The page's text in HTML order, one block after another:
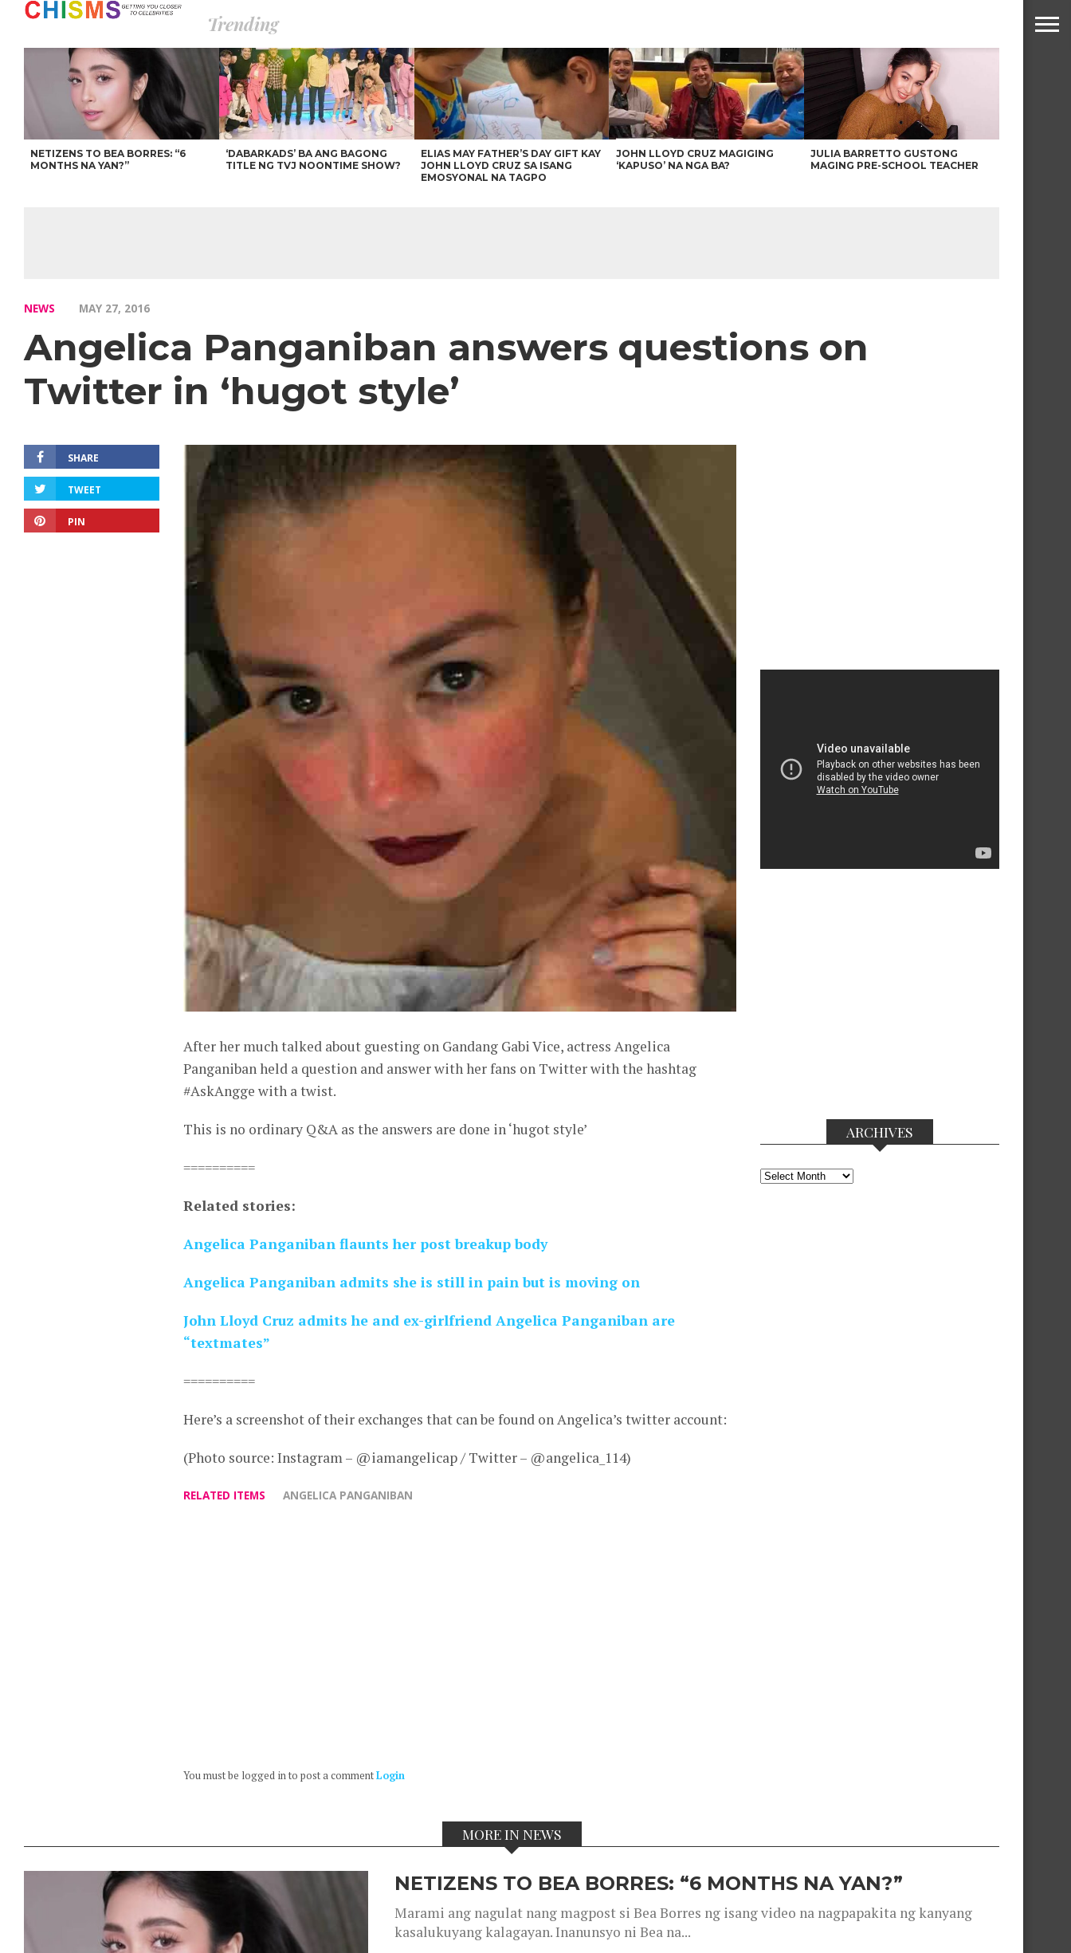
Trending
NETIZENS TO BEA BORRES: “6
MONTHS NA YAN?”
‘DABARKADS’ BA ANG BAGONG
TITLE NG TVJ NOONTIME SHOW?
ELIAS MAY FATHER’S DAY GIFT KAY
JOHN LLOYD CRUZ SA ISANG
EMOSYONAL NA TAGPO
JOHN LLOYD CRUZ MAGIGING
‘KAPUSO’ NA NGA BA?
JULIA BARRETTO GUSTONG
MAGING PRE-SCHOOL TEACHER
NEWS MAY 27, 2016
Angelica Panganiban answers questions on
Twitter in ‘hugot style’
SHARE
TWEET
PIN
After her much talked about guesting on Gandang Gabi Vice, actress Angelica
Panganiban held a question and answer with her fans on Twitter with the hashtag
#AskAngge with a twist.
This is no ordinary Q&A as the answers are done in ‘hugot style’
==========
Related stories:
Angelica Panganiban flaunts her post breakup body
Angelica Panganiban admits she is still in pain but is moving on
John Lloyd Cruz admits he and ex-girlfriend Angelica Panganiban are
“textmates”
==========
Here’s a screenshot of their exchanges that can be found on Angelica’s twitter account:
(Photo source: Instagram – @iamangelicap / Twitter – @angelica_114)
RELATED ITEMS ANGELICA PANGANIBAN
You must be logged in to post a commentLogin
ARCHIVES
Archives
MORE IN NEWS
NETIZENS TO BEA BORRES: “6 MONTHS NA YAN?”
Marami ang nagulat nang magpost si Bea Borres ng isang video na nagpapakita ng kanyang
kasalukuyang kalagayan. Inanunsyo ni Bea na...